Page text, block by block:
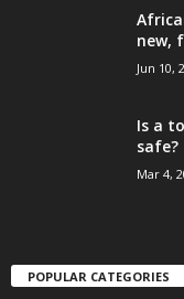
new,
Jun 10,
Is a
safe?
Mar 4,
POPULAR CATEGORIES